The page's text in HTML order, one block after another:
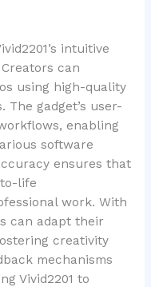
intuitive
can
using high-quality
gadget’s user-
enabling
software
ensures that
life
work. With
can adapt their
creativity
mechanisms
Vivid2201 to